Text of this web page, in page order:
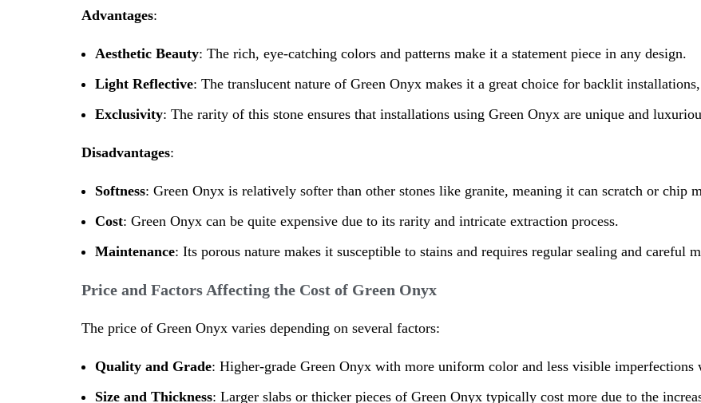
Advantages:
Aesthetic Beauty: The rich, eye-catching colors and patterns make it a statement piece in any design.
Light Reflective: The translucent nature of Green Onyx makes it a great choice for backlit
Exclusivity: The rarity of this stone ensures that installations using Green Onyx are unique and
Disadvantages:
Softness: Green Onyx is relatively softer than other stones like granite, meaning it can scratch or chip
Cost: Green Onyx can be quite expensive due to its rarity and intricate extraction process.
Maintenance: Its porous nature makes it susceptible to stains and requires regular sealing and careful
Price and Factors Affecting the Cost of Green Onyx
The price of Green Onyx varies depending on several factors:
Quality and Grade: Higher-grade Green Onyx with more uniform color and less visible
Size and Thickness: Larger slabs or thicker pieces of Green Onyx typically cost more due to the